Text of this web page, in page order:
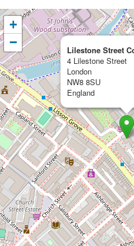
Lilestone Street
4 Lilestone Street
London
NW8 8SU
England
+
−